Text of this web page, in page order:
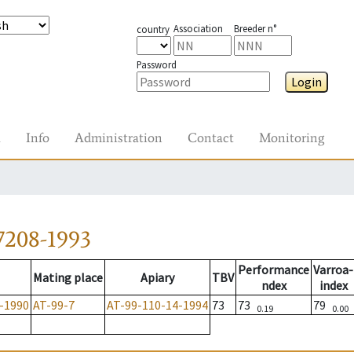
country Association Breeder n°
Password
Login
Info Administration Contact Monitoring
1993
Mating place Apiary TBV Performance
ndex
Varroa-
index
AT-99-7 AT-99-110-14-1994 73 73 0.19 79 0.00